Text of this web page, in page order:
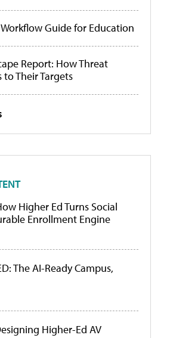
Guide for Education
Report: How Threat
to Their Targets
Higher Ed Turns Social
Enrollment Engine
The AI-Ready Campus,
Higher-Ed AV